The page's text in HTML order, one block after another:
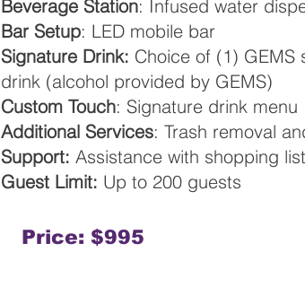
Beverage Station: Infused water
Bar Setup: LED mobile bar
Signature Drink: Choice of (1) GEMS
drink (alcohol provided by GEMS)
Custom Touch: Signature drink menu
Additional Services: Trash removal
Support: Assistance with shopping list
Guest Limit: Up to 200 guests
Price: $995